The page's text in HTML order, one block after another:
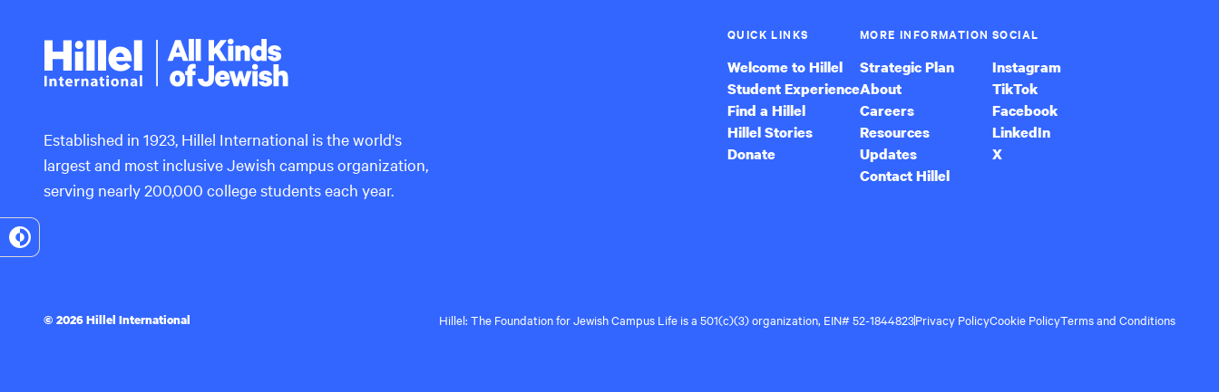
Hillel
International
Established in 1923, Hillel International is the world's
largest and most inclusive Jewish campus organization,
serving nearly 200,000 college students each year.
QUICK LINKS
Welcome to Hillel
Student Experience
Find a Hillel
Hillel Stories
Donate
MORE INFORMATION
Strategic Plan
About
Careers
Resources
Updates
Contact Hillel
SOCIAL
Instagram
TikTok
Facebook
LinkedIn
X
© 2026 Hillel International Hillel: The Foundation for Jewish Campus Life is a 501(c)(3) organization, EIN# 52-1844823Privacy PolicyCookie PolicyTerms and Conditions
Toggle
Contrast